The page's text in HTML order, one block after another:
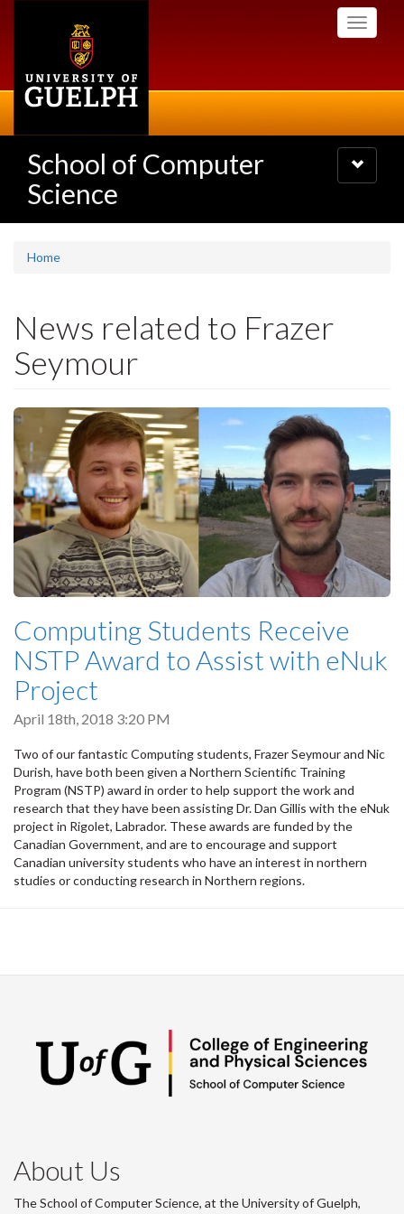
Toggle
School of Computer
Science
Toggle
navigation
Home
News related to Frazer
Seymour
Computing Students Receive
NSTP Award to Assist with eNuk
Project
April 18th, 2018 3:20 PM
Two of our fantastic Computing students, Frazer Seymour and Nic
Durish, have both been given a Northern Scientific Training
Program (NSTP) award in order to help support the work and
research that they have been assisting Dr. Dan Gillis with the eNuk
project in Rigolet, Labrador. These awards are funded by the
Canadian Government, and are to encourage and support
Canadian university students who have an interest in northern
studies or conducting research in Northern regions.
About Us
The School of Computer Science, at the University of Guelph,